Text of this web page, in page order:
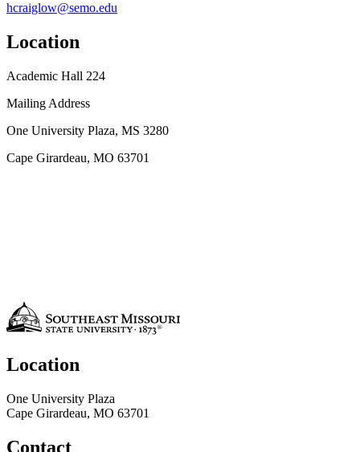
hcraiglow@semo.edu
Location
Academic Hall 224
Mailing Address
One University Plaza, MS 3280
Cape Girardeau, MO 63701
Location
One University Plaza
Cape Girardeau, MO 63701
Contact